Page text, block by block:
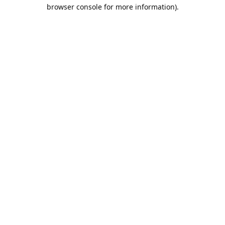
browser console for more information).